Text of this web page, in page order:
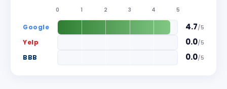
0 1 2 3 4 5
Google 4.7/5
Yelp 0.0/5
BBB 0.0/5